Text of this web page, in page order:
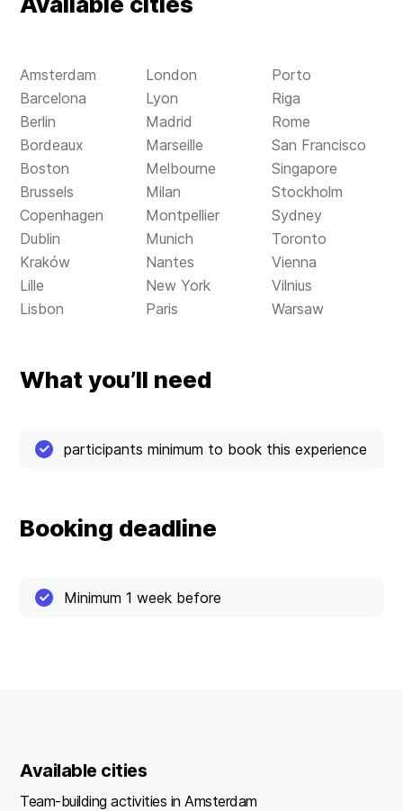
Amsterdam
Barcelona
Berlin
Bordeaux
Boston
Brussels
Copenhagen
Dublin
Kraków
Lille
Lisbon
London
Lyon
Madrid
Marseille
Melbourne
Milan
Montpellier
Munich
Nantes
New York
Paris
Porto
Riga
Rome
San Francisco
Singapore
Stockholm
Sydney
Toronto
Vienna
Vilnius
Warsaw
What you’ll need
participants minimum to book this experience
Booking deadline
Minimum 1 week before
Available cities
Team-building activities in Amsterdam